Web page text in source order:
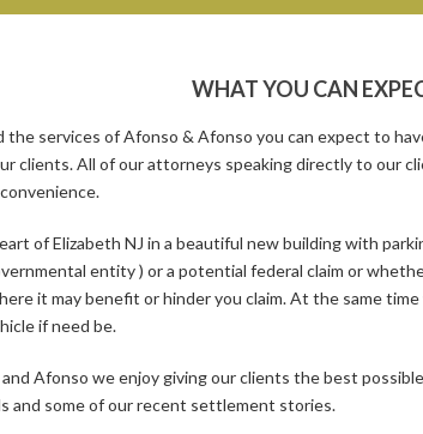
WHAT YOU CAN
the services of Afonso & Afonso you can expect to
clients. All of ourattorneys speaking directly to our
ofElizabeth NJ in a beautiful new building with
entity ) or a potential federal claim or
it may benefit or hinder you claim. At the same
if need be.
Afonso we enjoy giving our clients the best
and some of our recent settlement stories.